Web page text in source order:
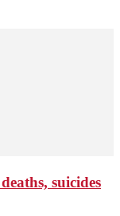
suicides